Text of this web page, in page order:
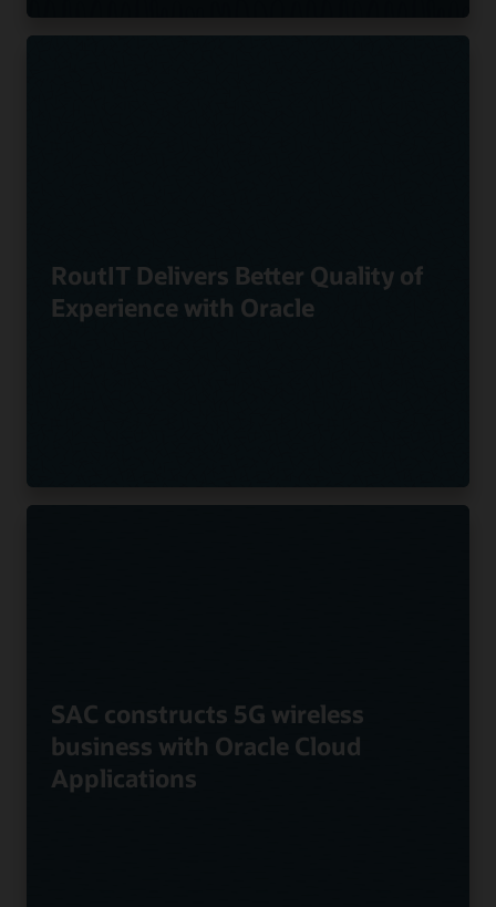
RoutIT Delivers Better Quality of
Experience with Oracle
SAC constructs 5G wireless
business with Oracle Cloud
Applications